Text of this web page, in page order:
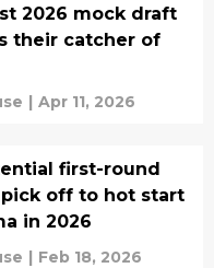
2026 mock draft
their catcher of
| Apr 11, 2026
first-round
pick off to hot start
in 2026
| Feb 18, 2026